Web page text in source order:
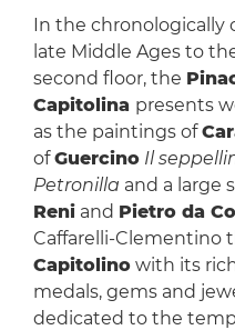
In the
late Middle Ages to
second floor, the
Capitolina presents
as the paintings of
ofGuercino Il
Petronilla and a large
Reniand Pietro da
Caffarelli-Clementino
Capitolinowith its
medals, gems and
dedicated to the